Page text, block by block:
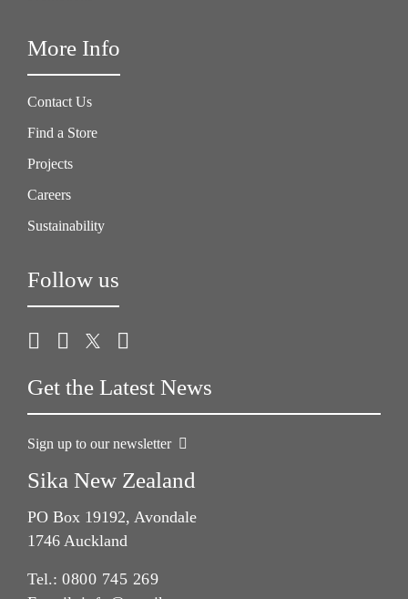
More Info
Contact Us
Find a Store
Projects
Careers
Sustainability
Follow us
Get the Latest News
Sign up to our newsletter
Sika New Zealand
PO Box 19192, Avondale
1746 Auckland
Tel.: 0800 745 269